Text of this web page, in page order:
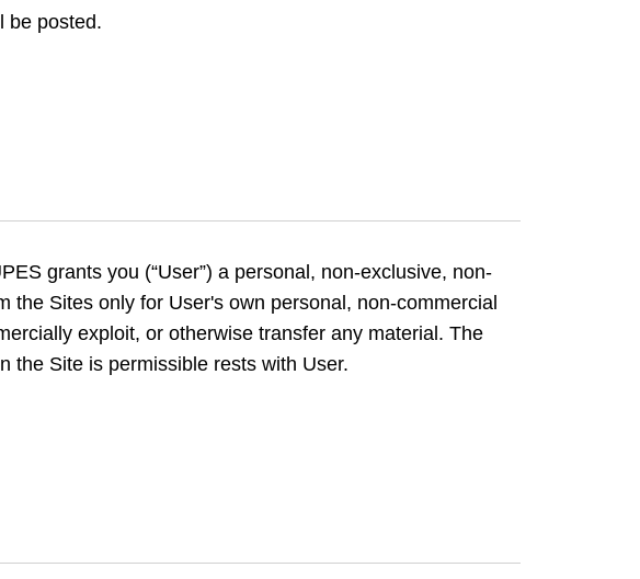
be posted.
grants you (“User”) a personal, non-exclusive, non-
Sites only for User's own personal, non-commercial
exploit, or otherwise transfer any material. The
the Site is permissible rests with User.